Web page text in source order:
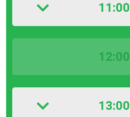
11:00
12:00
13:00